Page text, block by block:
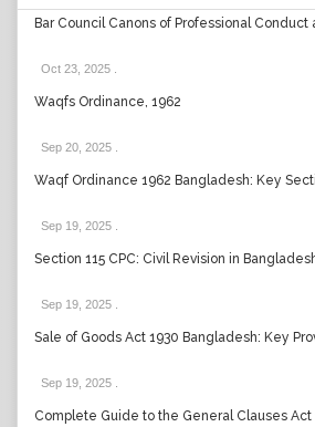
Bar Council Canons of Professional
Oct 23, 2025
Waqfs Ordinance, 1962
Sep 20, 2025
Waqf Ordinance 1962 Bangladesh: Key
Sep 19, 2025
Section 115 CPC: Civil Revision in
Sep 19, 2025
Sale of Goods Act 1930 Bangladesh: Key
Sep 19, 2025
Complete Guide to the General Clauses Act